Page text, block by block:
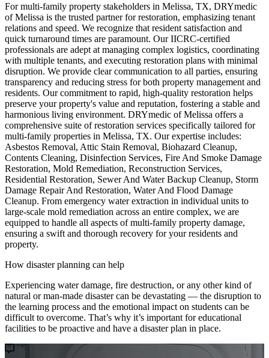
For multi-family property stakeholders in Melissa, TX, DRYmedic
of Melissa is the trusted partner for restoration, emphasizing tenant
relations and speed. We recognize that resident satisfaction and
quick turnaround times are paramount. Our IICRC-certified
professionals are adept at managing complex logistics, coordinating
with multiple tenants, and executing restoration plans with minimal
disruption. We provide clear communication to all parties, ensuring
transparency and reducing stress for both property management and
residents. Our commitment to rapid, high-quality restoration helps
preserve your property's value and reputation, fostering a stable and
harmonious living environment. DRYmedic of Melissa offers a
comprehensive suite of restoration services specifically tailored for
multi-family properties in Melissa, TX. Our expertise includes:
Asbestos Removal, Attic Stain Removal, Biohazard Cleanup,
Contents Cleaning, Disinfection Services, Fire And Smoke Damage
Restoration, Mold Remediation, Reconstruction Services,
Residential Restoration, Sewer And Water Backup Cleanup, Storm
Damage Repair And Restoration, Water And Flood Damage
Cleanup. From emergency water extraction in individual units to
large-scale mold remediation across an entire complex, we are
equipped to handle all aspects of multi-family property damage,
ensuring a swift and thorough recovery for your residents and
property.
How disaster planning can help
Experiencing water damage, fire destruction, or any other kind of
natural or man-made disaster can be devastating — the disruption to
the learning process and the emotional impact on students can be
difficult to overcome. That’s why it’s important for educational
facilities to be proactive and have a disaster plan in place.